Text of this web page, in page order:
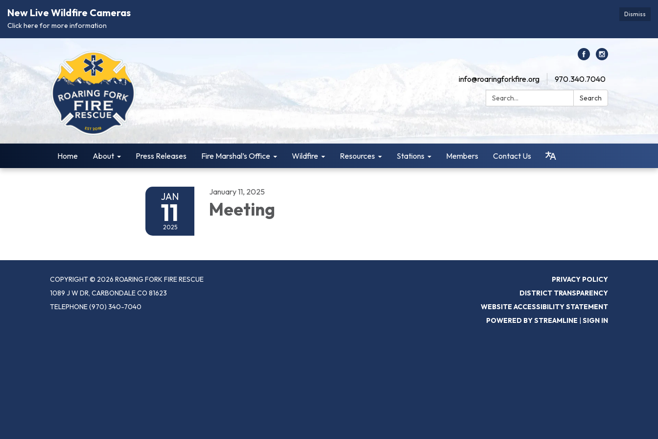
Dismiss
New Live Wildfire Cameras
Click here for more information
info@roaringforkfire.org
970.340.7040
Search:
Search
Home About Press Releases Fire Marshal’s Office Wildfire Resources Stations Members Contact Us
JAN
11
2025
January 11, 2025
Meeting
COPYRIGHT © 2026 ROARING FORK FIRE RESCUE
1089 J W DR, CARBONDALE CO 81623
TELEPHONE(970) 340-7040
PRIVACY POLICY
DISTRICT TRANSPARENCY
WEBSITE ACCESSIBILITY STATEMENT
POWERED BY STREAMLINE | SIGN IN